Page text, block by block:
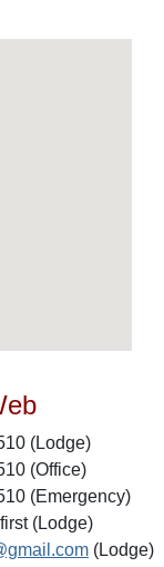
(Lodge)
(Office)
(Emergency)
(Lodge)
(Lodge)